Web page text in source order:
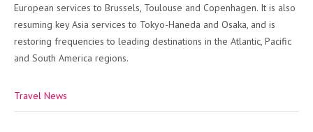
European services to Brussels, Toulouse and Copenhagen. It is also
resuming key Asia services to Tokyo-Haneda and Osaka, and is
restoring frequencies to leading destinations in the Atlantic, Pacific
and South America regions.
Travel News